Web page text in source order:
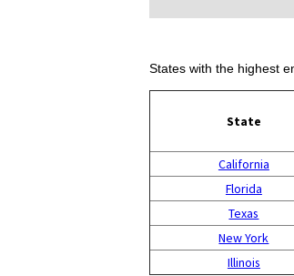
States with the highest
State
California
Florida
Texas
New York
Illinois